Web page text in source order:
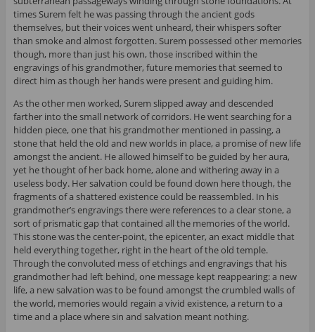
times Surem felt he was passing through the ancient gods
themselves, but their voices went unheard, their whispers softer
than smoke and almost forgotten. Surem possessed other memories
though, more than just his own, those inscribed within the
engravings of his grandmother, future memories that seemed to
direct him as though her hands were present and guiding him.
As the other men worked, Surem slipped away and descended
farther into the small network of corridors. He went searching for a
hidden piece, one that his grandmother mentioned in passing, a
stone that held the old and new worlds in place, a promise of new life
amongst the ancient. He allowed himself to be guided by her aura,
yet he thought of her back home, alone and withering away in a
useless body. Her salvation could be found down here though, the
fragments of a shattered existence could be reassembled. In his
grandmother’s engravings there were references to a clear stone, a
sort of prismatic gap that contained all the memories of the world.
This stone was the center-point, the epicenter, an exact middle that
held everything together, right in the heart of the old temple.
Through the convoluted mess of etchings and engravings that his
grandmother had left behind, one message kept reappearing: a new
life, a new salvation was to be found amongst the crumbled walls of
the world, memories would regain a vivid existence, a return to a
time and a place where sin and salvation meant nothing.